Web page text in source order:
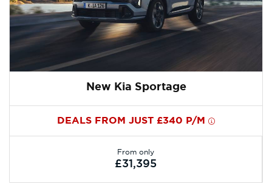
New Kia Sportage
DEALS FROM JUST £340 P/M
From only
£31,395